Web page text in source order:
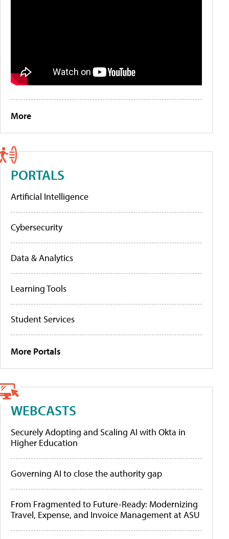
More
PORTALS
Artificial Intelligence
Cybersecurity
Data & Analytics
Learning Tools
Student Services
More Portals
WEBCASTS
Securely Adopting and Scaling AI with Okta in
Higher Education
Governing AI to close the authority gap
From Fragmented to Future-Ready: Modernizing
Travel, Expense, and Invoice Management at ASU